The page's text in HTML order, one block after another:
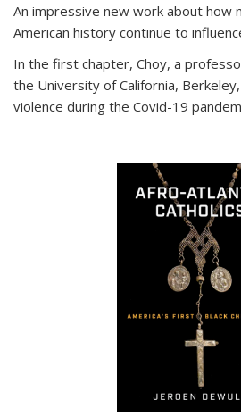
An impressive new work about how
American history continue to
In the first chapter, Choy, a
the University of California,
violence during the Covid-19